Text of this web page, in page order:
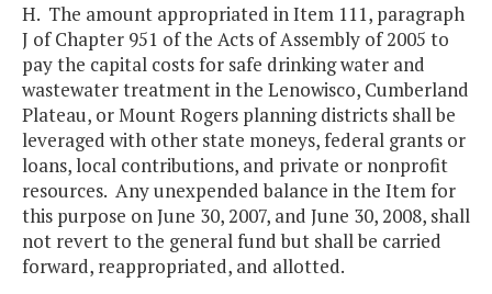
H. The amount appropriated in Item 111, paragraph
J of Chapter 951 of the Acts of Assembly of 2005 to
pay the capital costs for safe drinking water and
wastewater treatment in the Lenowisco, Cumberland
Plateau, or Mount Rogers planning districts shall be
leveraged with other state moneys, federal grants or
loans, local contributions, and private or nonprofit
resources. Any unexpended balance in the Item for
this purpose on June 30, 2007, and June 30, 2008, shall
not revert to the general fund but shall be carried
forward, reappropriated, and allotted.